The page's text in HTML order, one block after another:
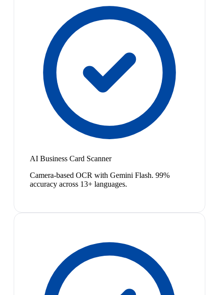
AI Business Card Scanner
Camera-based OCR with Gemini Flash. 99%
accuracy across 13+ languages.